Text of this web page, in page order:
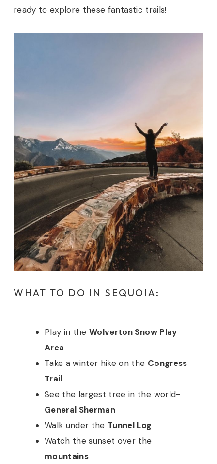
ready to explore these fantastic trails!
WHAT TO DO IN SEQUOIA:
Play in theWolverton Snow Play
Area
Take a winter hike on the Congress
Trail
See the largest tree in the world-
General Sherman
Walk under the Tunnel Log
Watch the sunset over the
mountains